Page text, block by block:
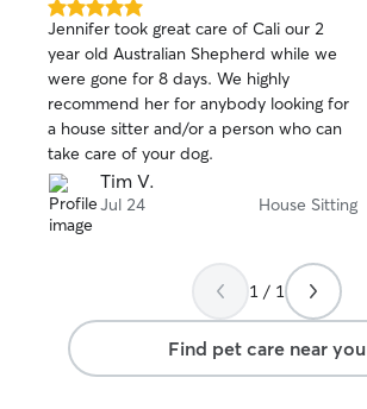
5.0
out
of
5
stars
Jennifer took great care of Cali our 2
year old Australian Shepherd while we
were gone for 8 days. We highly
recommend her for anybody looking for
a house sitter and/or a person who can
take care of your dog.
Tim V.
Jul 24 House Sitting
1 / 1
Find pet care near you